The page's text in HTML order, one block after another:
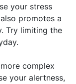
your stress
promotes a
Try limiting the
complex
your alertness,